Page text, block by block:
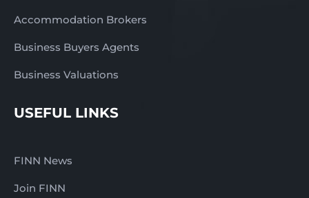
Accommodation Brokers
Business Buyers Agents
Business Valuations
USEFUL LINKS
FINN News
Join FINN